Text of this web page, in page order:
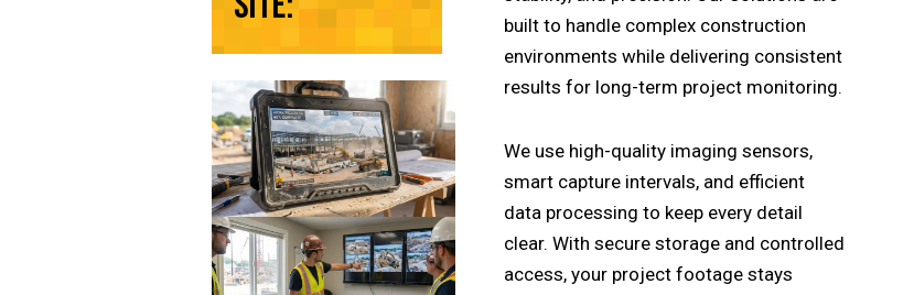
built to handle complex construction
environments while delivering consistent
results for long-term project monitoring.
We use high-quality imaging sensors,
smart capture intervals, and efficient
data processing to keep every detail
clear. With secure storage and controlled
access, your project footage stays